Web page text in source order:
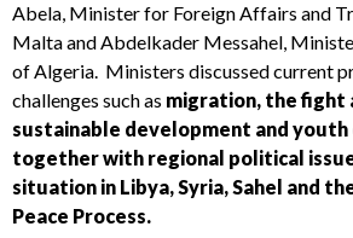
Abela, Minister for Foreign Affairs and
Malta and Abdelkader Messahel,
of Algeria. Ministers discussed current
challenges such as migration, the fight
sustainable development and
together with regional political
situation in Libya, Syria, Sahel and
Peace Process.